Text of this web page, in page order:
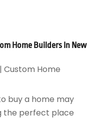
Home Builders In New
| Custom Home
buy a home may
the perfect place